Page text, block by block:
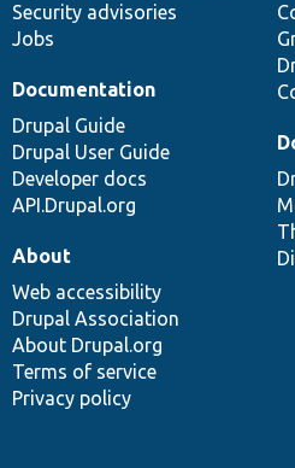
Security advisories
Jobs
Documentation
Drupal Guide
Drupal User Guide
Developer docs
API.Drupal.org
About
Web accessibility
Drupal Association
About Drupal.org
Terms of service
Privacy policy